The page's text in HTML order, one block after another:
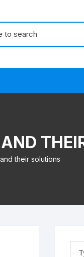
their solutions